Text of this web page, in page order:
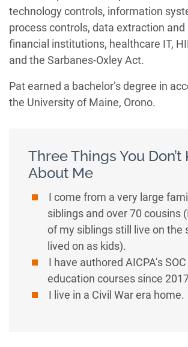
technology controls, information
process controls, data extraction and
financial institutions, healthcare IT,
and the Sarbanes-Oxley Act.
Pat earned a bachelor’s degree in
the University of Maine, Orono.
Three Things You Don’t
About Me
I come from a very large
siblings and over 70 cousins
of my siblings still live on the
lived on as kids).
I have authored AICPA’s
education courses since
I live in a Civil War era home.